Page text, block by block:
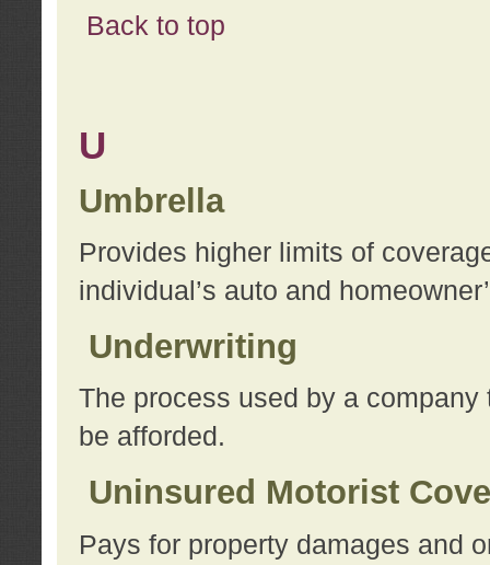
Back to top
U
Umbrella
Provides higher limits of
individual’s auto and
Underwriting
The process used by a
be afforded.
Uninsured Motorist
Pays for property damages and